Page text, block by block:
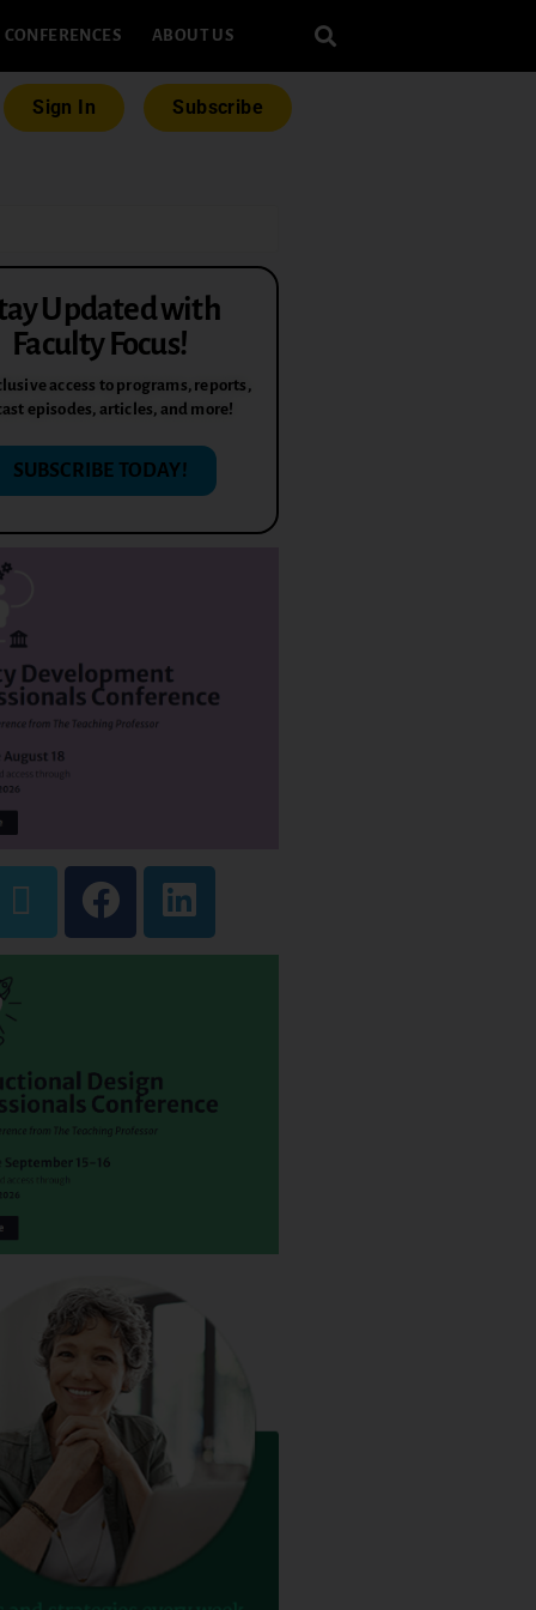
CONFERENCES ABOUT US
Sign In Subscribe
Updated with
Faculty Focus!
access to programs, reports,
episodes, articles, and more!
SUBSCRIBE TODAY!